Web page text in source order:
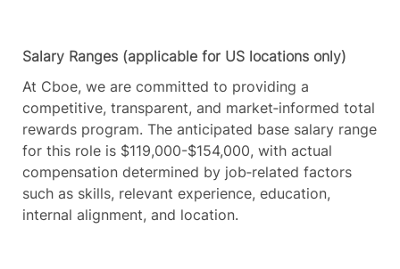
Salary Ranges (applicable for US locations only)
At Cboe, we are committed to providing a
competitive, transparent, and market‑informed total
rewards program. The anticipated base salary range
for this role is $119,000-$154,000, with actual
compensation determined by job‑related factors
such as skills, relevant experience, education,
internal alignment, and location.